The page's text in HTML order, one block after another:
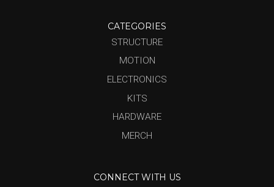
CATEGORIES
STRUCTURE
MOTION
ELECTRONICS
KITS
HARDWARE
MERCH
CONNECT WITH US